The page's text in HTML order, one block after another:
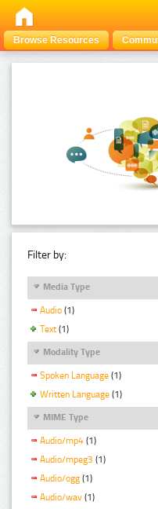
Browse Resources
Filter by:
Media Type
Audio (1)
Text (1)
Modality Type
Spoken Language (1)
Written Language (1)
MIME Type
Audio/mp4 (1)
Audio/mpeg3 (1)
Audio/ogg (1)
Audio/wav (1)